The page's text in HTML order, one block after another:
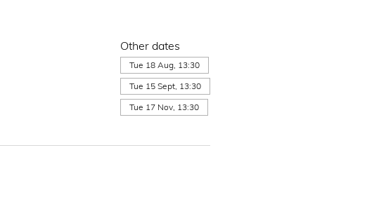
Other dates
Tue 18 Aug, 13:30
Tue 15 Sept, 13:30
Tue 17 Nov, 13:30